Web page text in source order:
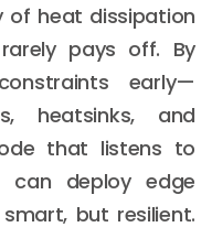
of heat dissipation
pays off. By
early—
heatsinks, and
that listens to
can deploy edge
but resilient.